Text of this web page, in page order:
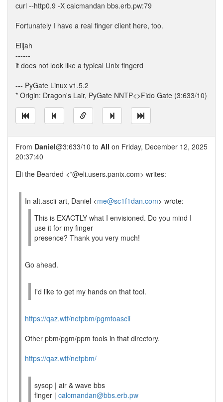
curl --http0.9 -X calcmandan bbs.erb.pw:79
Fortunately I have a real finger client here, too.
Elijah
------
it does not look like a typical Unix fingerd
--- PyGate Linux v1.5.2
* Origin: Dragon's Lair, PyGate NNTP<>Fido Gate (3:633/10)
From Daniel@3:633/10 to All on Friday, December 12, 2025
20:37:40
Eli the Bearded <*@eli.users.panix.com> writes:
In alt.ascii-art, Daniel <me@sc1f1dan.com> wrote:
This is EXACTLY what I envisioned. Do you mind I
use it for my finger
presence? Thank you very much!
Go ahead.
I'd like to get my hands on that tool.
https://qaz.wtf/netpbm/pgmtoascii
Other pbm/pgm/ppm tools in that directory.
https://qaz.wtf/netpbm/
sysop | air & wave bbs
finger | calcmandan@bbs.erb.pw